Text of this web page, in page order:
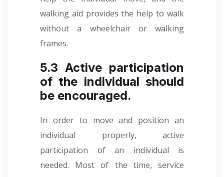
walking aid provides the help to walk
without a wheelchair or walking
frames.
5.3 Active participation
of the individual should
be encouraged.
In order to move and position an
individual properly, active
participation of an individual is
needed. Most of the time, service